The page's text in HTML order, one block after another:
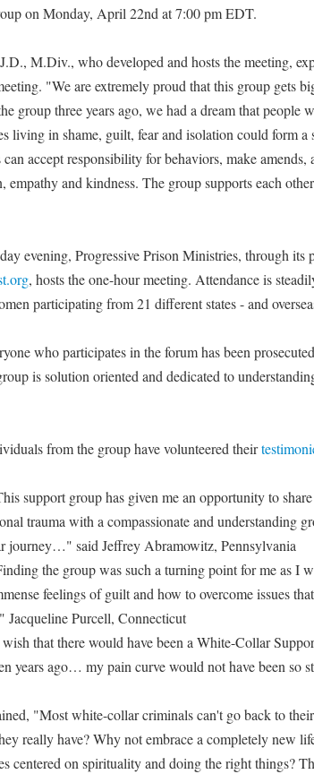
on Monday, April 22nd at 7:00 pm EDT.
M.Div., who developed and hosts the meeting,
"We are extremely proud that this group gets
group three years ago, we had a dream that
living in shame, guilt, fear and isolation could form
accept responsibility for behaviors, make
empathy and kindness. The group supports each
evening, Progressive Prison Ministries, through its
, hosts the one-hour meeting. Attendance is
participating from 21 different states - and
who participates in the forum has been
is solution oriented and dedicated to
from the group have volunteered their
support group has given me an opportunity to
trauma with a compassionate and understanding
journey…" said Jeffrey Abramowitz, Pennsylvania
the group was such a turning point for me as I
feelings of guilt and how to overcome issues
Purcell, Connecticut
that there would have been a White-Collar
years ago… my pain curve would not have been so
"Most white-collar criminals can't go back to
really have? Why not embrace a completely new
centered on spirituality and doing the right things?